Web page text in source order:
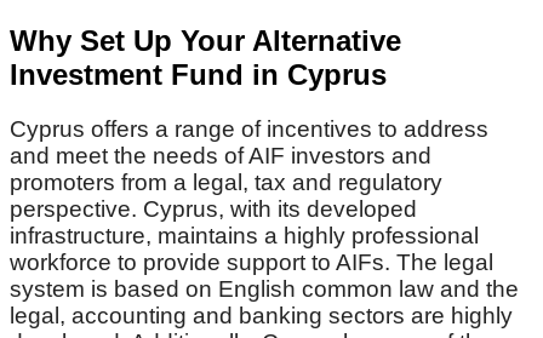
Why Set Up Your Alternative
Investment Fund in Cyprus
Cyprus offers a range of incentives to address
and meet the needs of AIF investors and
promoters from a legal, tax and regulatory
perspective. Cyprus, with its developed
infrastructure, maintains a highly professional
workforce to provide support to AIFs. The legal
system is based on English common law and the
legal, accounting and banking sectors are highly